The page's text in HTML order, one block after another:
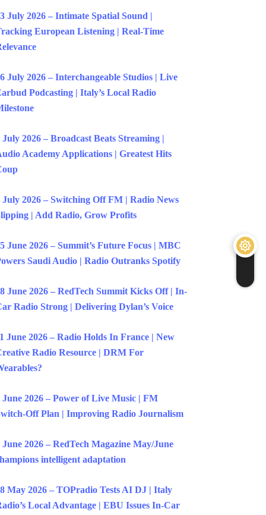
July 2026 – Intimate Spatial Sound |
European Listening | Real-Time
July 2026 – Interchangeable Studios | Live
Podcasting | Italy’s Local Radio
July 2026 – Broadcast Beats Streaming |
Academy Applications | Greatest Hits
July 2026 – Switching Off FM | Radio News
| Add Radio, Grow Profits
June 2026 – Summit’s Future Focus | MBC
Saudi Audio | Radio Outranks Spotify
June 2026 – RedTech Summit Kicks Off | In-
Radio Strong | Delivering Dylan’s Voice
June 2026 – Radio Holds In France | New
Radio Resource | DRM For
June 2026 – Power of Live Music | FM
Off Plan | Improving Radio Journalism
June 2026 – RedTech Magazine May/June
intelligent adaptation
May 2026 – TOPradio Tests AI DJ | Italy
Local Advantage | EBU Issues In-Car